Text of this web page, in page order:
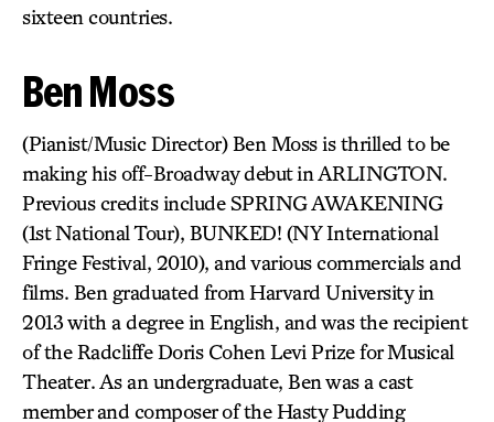
sixteen countries.
Ben Moss
(Pianist/Music Director) Ben Moss is thrilled to be
making his off-Broadway debut in ARLINGTON.
Previous credits include SPRING AWAKENING
(1st National Tour), BUNKED! (NY International
Fringe Festival, 2010), and various commercials and
films. Ben graduated from Harvard University in
2013 with a degree in English, and was the recipient
of the Radcliffe Doris Cohen Levi Prize for Musical
Theater. As an undergraduate, Ben was a cast
member and composer of the Hasty Pudding